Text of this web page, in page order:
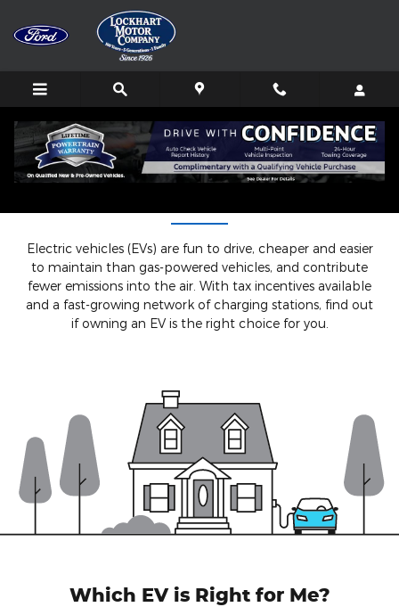
Skip to main content
Electric vehicles (EVs) are fun to drive, cheaper and easier
to maintain than gas-powered vehicles, and contribute
fewer emissions into the air. With tax incentives available
and a fast-growing network of charging stations, find out
if owning an EV is the right choice for you.
Which EV is Right for Me?